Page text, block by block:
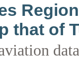
that of